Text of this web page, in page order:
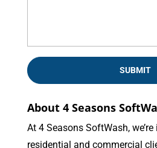
About 4 Seasons
At 4 Seasons SoftWash,
residential and commercial